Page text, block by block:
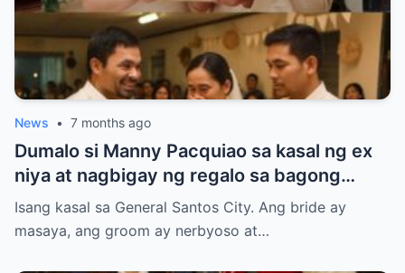
News • 7 months ago
Dumalo si Manny Pacquiao sa kasal ng ex
niya at nagbigay ng regalo sa bagong
kasal.
Isang kasal sa General Santos City. Ang bride ay
masaya, ang groom ay nerbyoso at…